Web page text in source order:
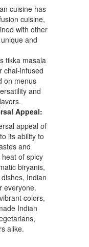
cuisine has
cuisine,
with other
and
tikka masala
chai-infused
on menus
and
Appeal:
appeal of
its ability to
and
of spicy
biryanis,
Indian
everyone.
colors,
Indian
alike.